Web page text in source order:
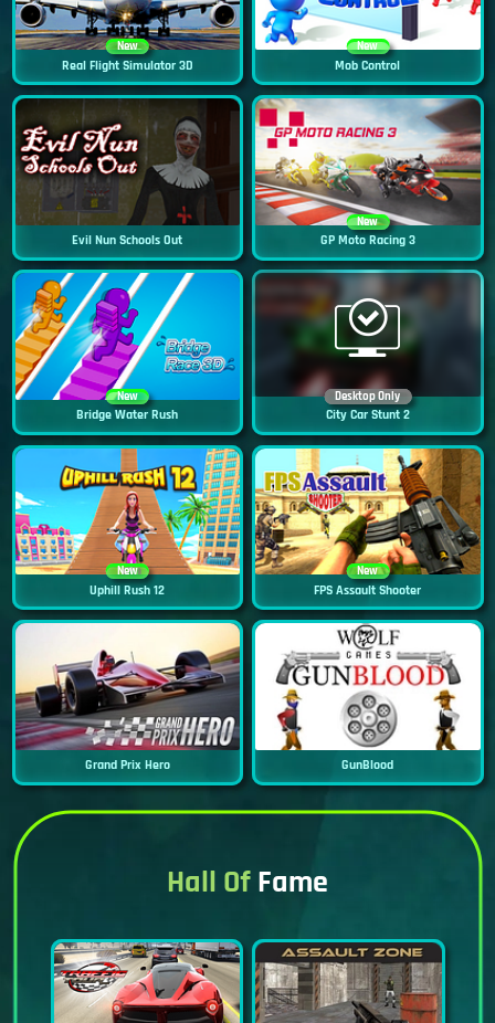
New
Real Flight Simulator 3D
New
Mob Control
Evil Nun Schools Out
New
GP Moto Racing 3
New
Bridge Water Rush
Desktop Only
City Car Stunt 2
New
Uphill Rush 12
New
FPS Assault Shooter
Grand Prix Hero GunBlood
Hall OfFame